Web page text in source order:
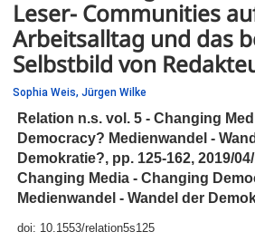
Leser- Communities
Arbeitsalltag und das
Selbstbild von
Sophia Weis, Jürgen Wilke
Relation n.s. vol. 5 - Changing
Democracy? Medienwandel -
Demokratie?, pp. 125-162, 2019/
Changing Media - Changing
Medienwandel - Wandel der
doi: 10.1553/relation5s125